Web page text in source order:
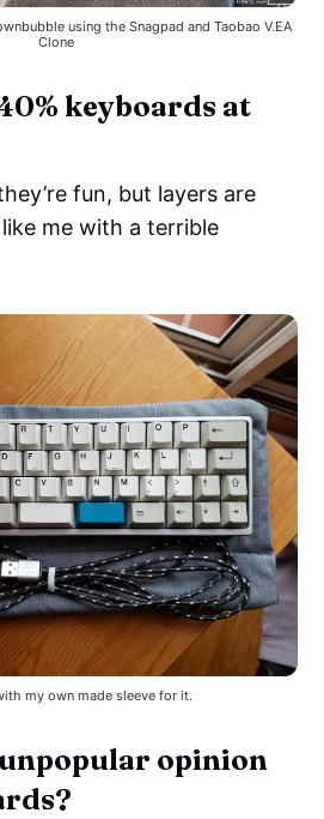
using the Snagpad and Taobao V.EA
Clone
keyboards at
fun, but layers are
me with a terrible
my own made sleeve for it.
opinion